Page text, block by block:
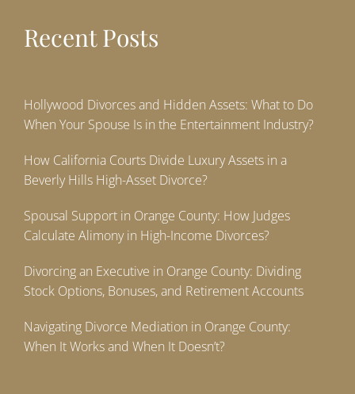
Recent Posts
Hollywood Divorces and Hidden Assets: What to Do
When Your Spouse Is in the Entertainment Industry?
How California Courts Divide Luxury Assets in a
Beverly Hills High-Asset Divorce?
Spousal Support in Orange County: How Judges
Calculate Alimony in High-Income Divorces?
Divorcing an Executive in Orange County: Dividing
Stock Options, Bonuses, and Retirement Accounts
Navigating Divorce Mediation in Orange County:
When It Works and When It Doesn’t?